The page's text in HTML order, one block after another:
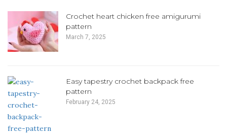
Crochet heart chicken free amigurumi
pattern
March 7, 2025
Easy tapestry crochet backpack free
pattern
February 24, 2025